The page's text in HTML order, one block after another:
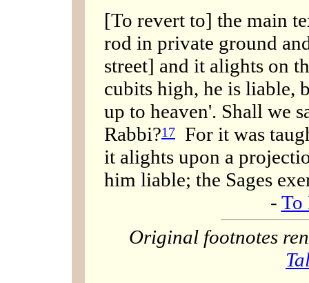
[To revert to] the main
rod in private ground
street] and it alights on
cubits high, he is liable,
up to heaven'. Shall we
Rabbi?17
For it was
it alights upon a
him liable; the Sages
- To
Original footnotes